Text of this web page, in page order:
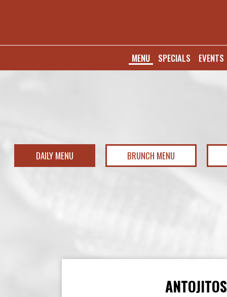
MENU SPECIALS EVENTS
DAILY MENU BRUNCH MENU
ANTOJITOS